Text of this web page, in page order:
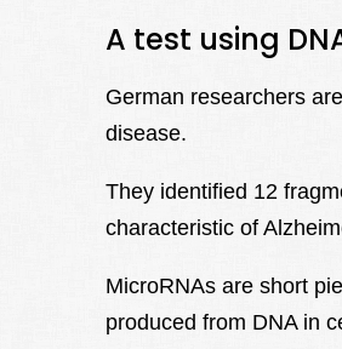
A test using
German researchers
disease.
They identified 12
characteristic of
MicroRNAs are short
produced from DNA in